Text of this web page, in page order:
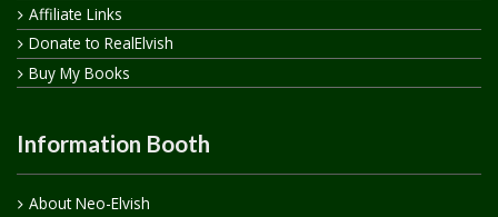
Affiliate Links
Donate to RealElvish
Buy My Books
Information Booth
About Neo-Elvish